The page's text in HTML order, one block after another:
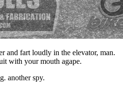
and fart loudly in the elevator, man.
with your mouth agape.
another spy.